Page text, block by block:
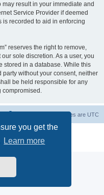
you get the
Learn more
result in your immediate and
Service Provider if deemed
is recorded to aid in enforcing
reserves the right to remove,
sole discretion. As a user, you
stored in a database. While this
without your consent, neither
be held responsible for any
compromised.
All times are UTC
© phpBB Limited